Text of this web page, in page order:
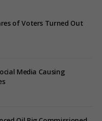
of Voters Turned Out
Media Causing